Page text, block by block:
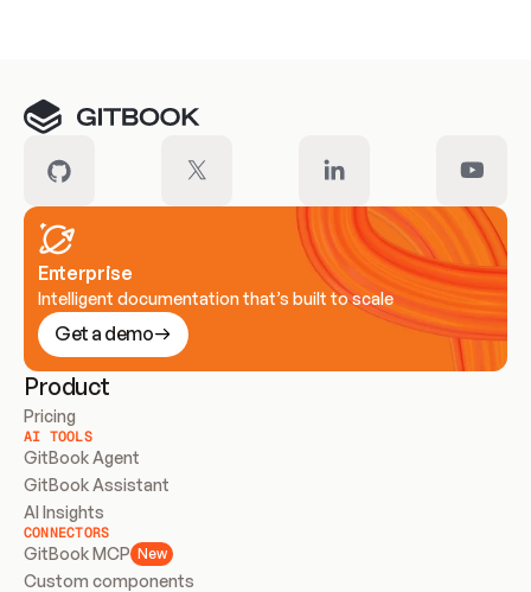
Enterprise
Intelligent documentation that’s built to scale
Get a demo
Product
Pricing
AI TOOLS
GitBook Agent
GitBook Assistant
AI Insights
CONNECTORS
GitBook MCP New
Custom components